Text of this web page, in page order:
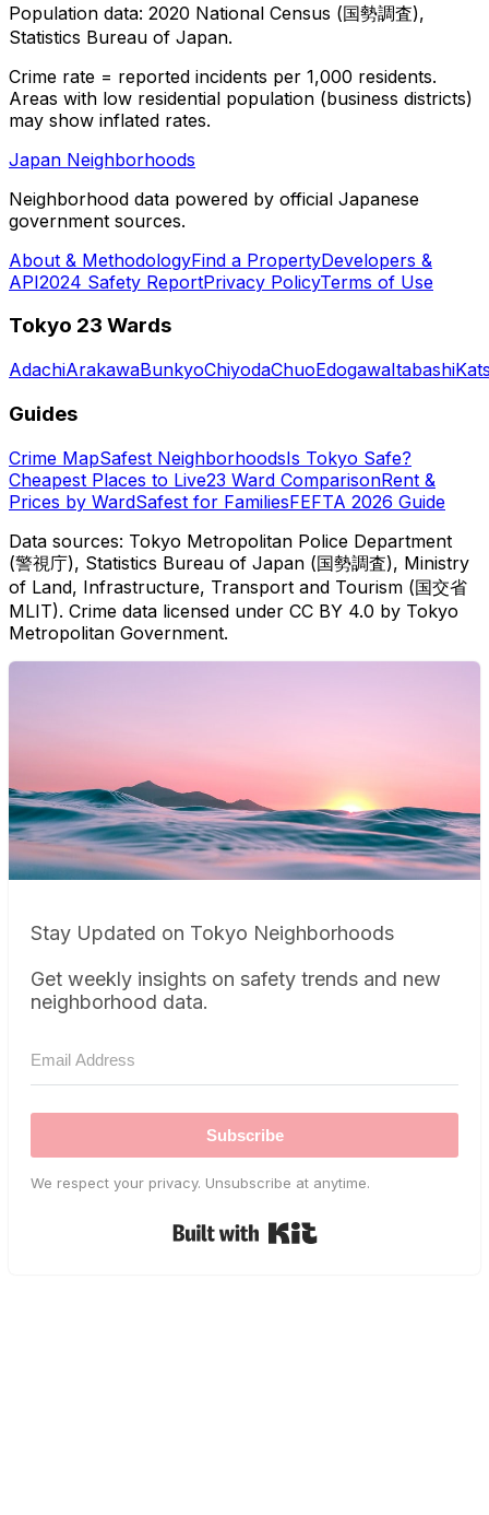
Population data: 2020 National Census (国勢調査),
Statistics Bureau of Japan.
Crime rate = reported incidents per 1,000 residents.
Areas with low residential population (business districts)
may show inflated rates.
Japan Neighborhoods
Neighborhood data powered by official Japanese
government sources.
About & MethodologyFind a PropertyDevelopers &
API2024 Safety ReportPrivacy PolicyTerms of Use
Tokyo 23 Wards
AdachiArakawaBunkyoChiyodaChuoEdogawaItabashi
Guides
Crime MapSafest NeighborhoodsIs Tokyo Safe?
Cheapest Places to Live23 Ward ComparisonRent &
Prices by WardSafest for FamiliesFEFTA 2026 Guide
Data sources: Tokyo Metropolitan Police Department
(警視庁), Statistics Bureau of Japan (国勢調査), Ministry
of Land, Infrastructure, Transport and Tourism (国交省
MLIT). Crime data licensed under CC BY 4.0 by Tokyo
Metropolitan Government.
Stay Updated on Tokyo Neighborhoods
Get weekly insights on safety trends and new
neighborhood data.
Subscribe
We respect your privacy. Unsubscribe at anytime.